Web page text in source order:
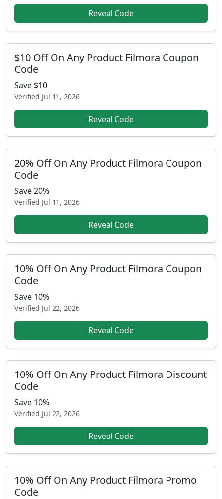
Reveal Code
$10 Off On Any Product Filmora Coupon
Code
Save $10
Verified Jul 11, 2026
Reveal Code
20% Off On Any Product Filmora Coupon
Code
Save 20%
Verified Jul 11, 2026
Reveal Code
10% Off On Any Product Filmora Coupon
Code
Save 10%
Verified Jul 22, 2026
Reveal Code
10% Off On Any Product Filmora Discount
Code
Save 10%
Verified Jul 22, 2026
Reveal Code
10% Off On Any Product Filmora Promo
Code